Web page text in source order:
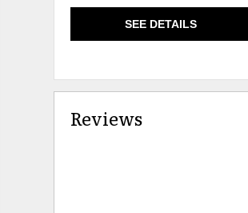
SEE DETAILS
Reviews